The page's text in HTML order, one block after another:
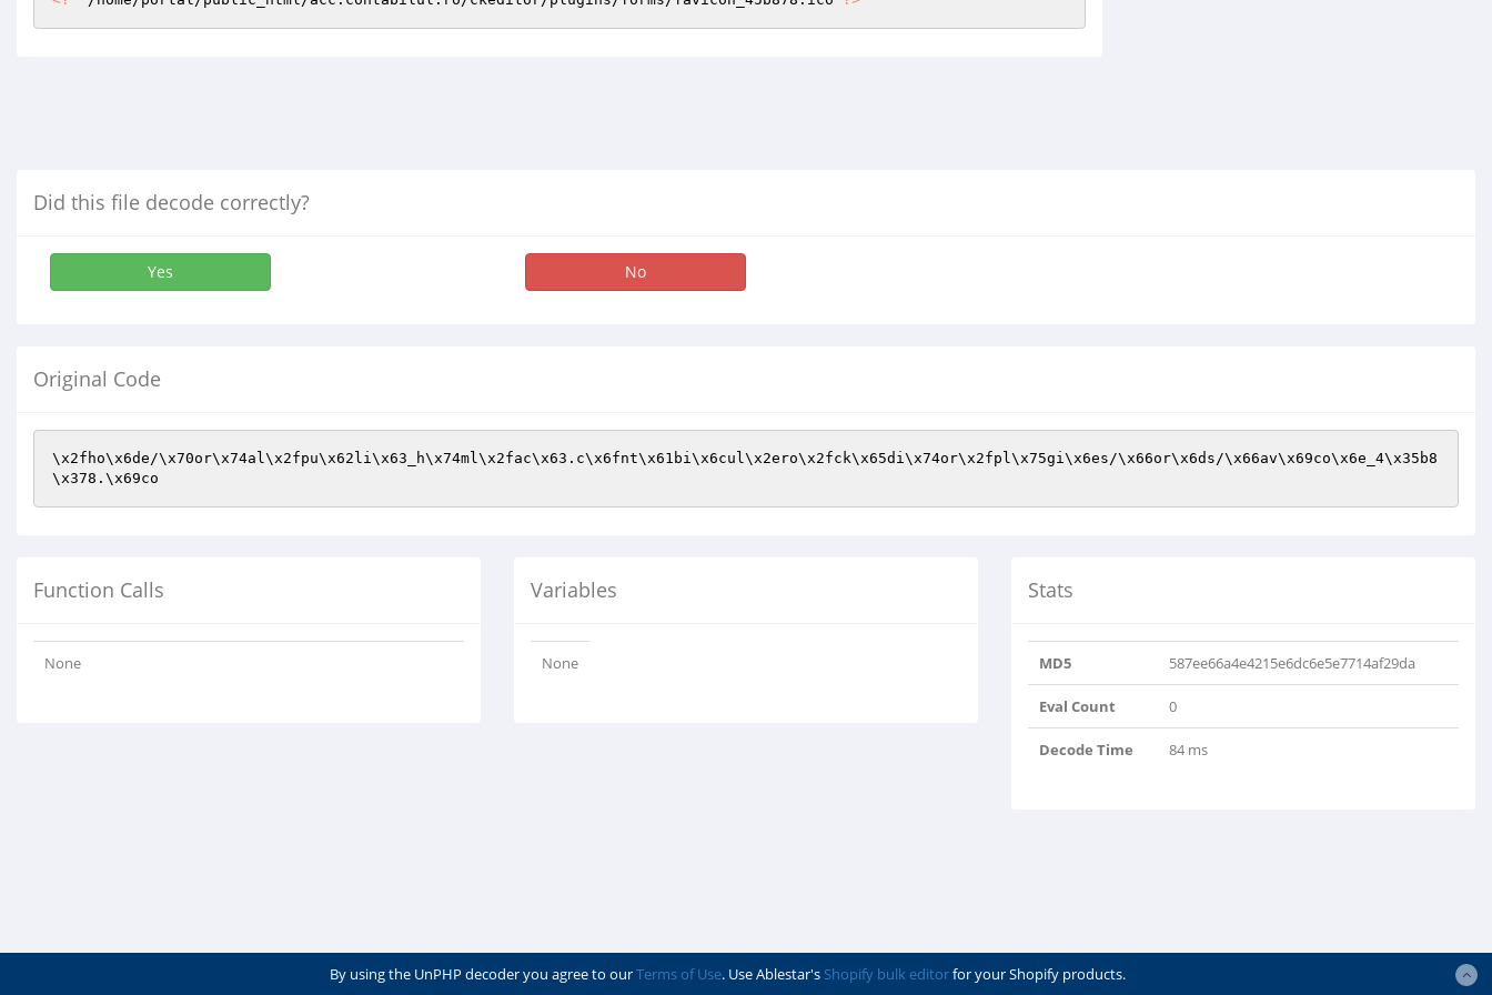
Did this file decode correctly?
Yes No
Original Code
\x2fho\x6de/\x70or\x74al\x2fpu\x62li\x63_h\x74ml\x2fac\x63.c\x6fnt\x61bi\x6cul\x2ero\x2fck\x65di\x74or\x2fpl\x75gi\x6es/\x66or\x6ds/\x66av\x69co\x6e_4\x35b8
\x378.\x69co
Function Calls
None
Variables
None
Stats
MD5 587ee66a4e4215e6dc6e5e7714af29da
Eval Count 0
Decode Time 84 ms
By using the UnPHP decoder you agree to ourTerms of Use. Use Ablestar's Shopify bulk editorfor your Shopify products.